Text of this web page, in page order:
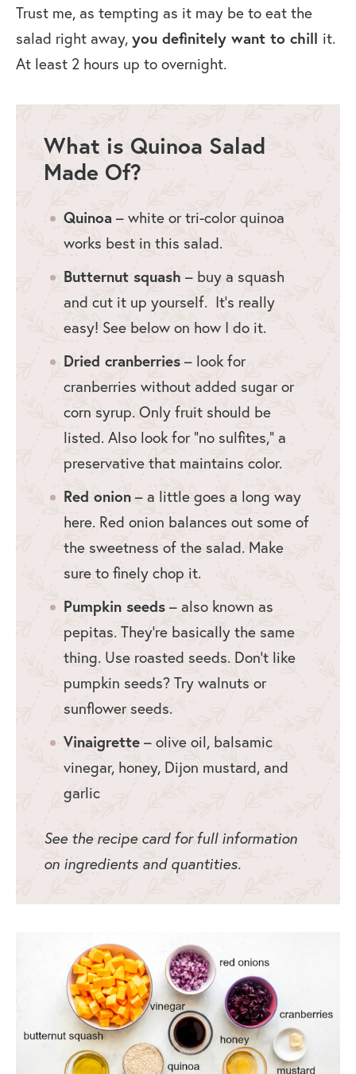
Trust me, as tempting as it may be to eat the
salad right away, you definitely want to chill it.
At least 2 hours up to overnight.
What is Quinoa Salad
Made Of?
Quinoa – white or tri-color quinoa
works best in this salad.
Butternut squash – buy a squash
and cut it up yourself. It’s really
easy! See below on how I do it.
Dried cranberries – look for
cranberries without added sugar or
corn syrup. Only fruit should be
listed. Also look for “no sulfites,” a
preservative that maintains color.
Red onion – a little goes a long way
here. Red onion balances out some of
the sweetness of the salad. Make
sure to finely chop it.
Pumpkin seeds – also known as
pepitas. They’re basically the same
thing. Use roasted seeds. Don’t like
pumpkin seeds? Try walnuts or
sunflower seeds.
Vinaigrette – olive oil, balsamic
vinegar, honey, Dijon mustard, and
garlic
See the recipe card for full information
on ingredients and quantities.